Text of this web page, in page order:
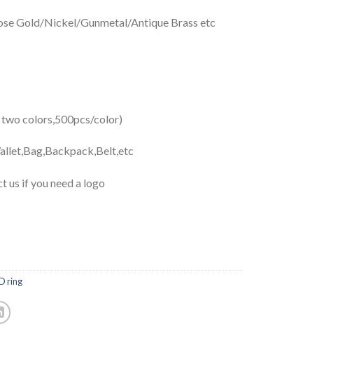
Gold/Nickel/Gunmetal/Antique Brass etc
colors,500pcs/color)
us if you need a logo
ring